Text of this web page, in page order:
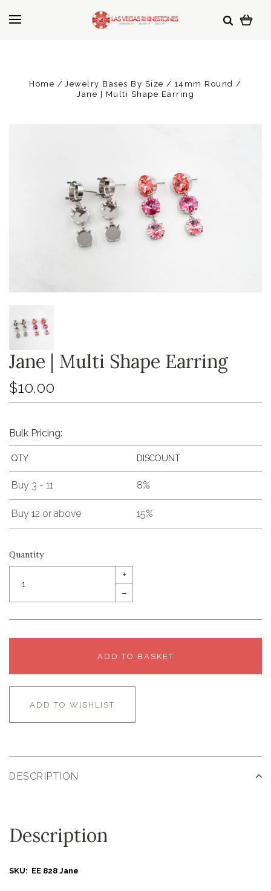
Home Jewelry Bases By Size
14mm Round
Jane | Multi Shape Earring
Jane | Multi Shape Earring
$10.00
Bulk Pricing:
QTY DISCOUNT
Buy 3 - 11 8%
Buy 12 or above 15%
Quantity
+
–
ADD TO BASKET
ADD TO WISHLIST
DESCRIPTION
Description
SKU: EE 828 Jane